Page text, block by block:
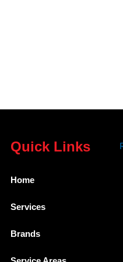
Quick Links
Home
Services
Brands